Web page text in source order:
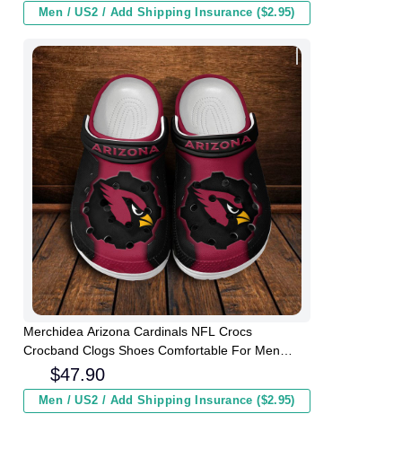
Men / US2 / Add Shipping Insurance ($2.95)
Merchidea Arizona Cardinals NFL Crocs
Crocband Clogs Shoes Comfortable For Men
Women and Kids
$47.90
Men / US2 / Add Shipping Insurance ($2.95)